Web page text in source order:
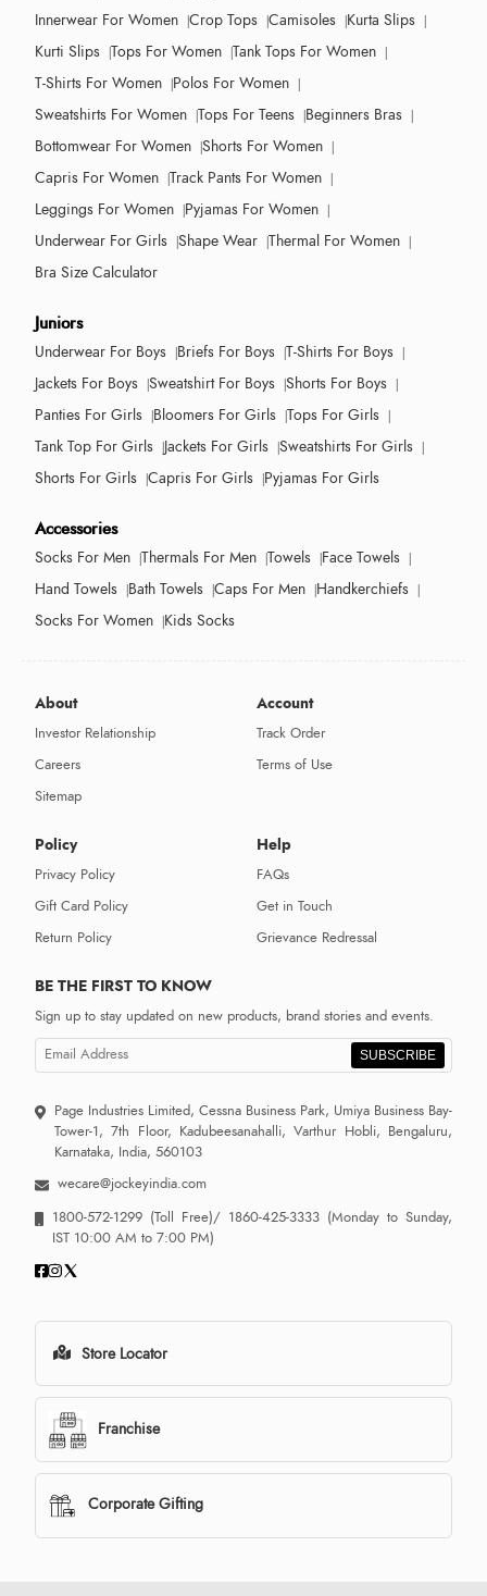
Innerwear For Women Crop Tops Camisoles Kurta Slips
Kurti Slips Tops For Women Tank Tops For Women
T-Shirts For Women Polos For Women
Sweatshirts For Women Tops For Teens Beginners Bras
Bottomwear For Women Shorts For Women
Capris For Women Track Pants For Women
Leggings For Women Pyjamas For Women
Underwear For Girls Shape Wear Thermal For Women
Bra Size Calculator
Juniors
Underwear For Boys Briefs For Boys T-Shirts For Boys
Jackets For Boys Sweatshirt For Boys Shorts For Boys
Panties For Girls Bloomers For Girls Tops For Girls
Tank Top For Girls Jackets For Girls Sweatshirts For Girls
Shorts For Girls Capris For Girls Pyjamas For Girls
Accessories
Socks For Men Thermals For Men Towels Face Towels
Hand Towels Bath Towels Caps For Men Handkerchiefs
Socks For Women Kids Socks
About
Investor Relationship
Careers
Sitemap
Account
Track Order
Terms of Use
Policy
Privacy Policy
Gift Card Policy
Return Policy
Help
FAQs
Get in Touch
Grievance Redressal
BE THE FIRST TO KNOW
Sign up to stay updated on new products, brand stories and events.
SUBSCRIBE
Page Industries Limited, Cessna Business Park, Umiya Business Bay-
Tower-1, 7th Floor, Kadubeesanahalli, Varthur Hobli, Bengaluru,
Karnataka, India, 560103
wecare@jockeyindia.com
1800-572-1299 (Toll Free)/ 1860-425-3333 (Monday to Sunday,
IST 10:00 AM to 7:00 PM)
Store Locator
Franchise
Corporate Gifting